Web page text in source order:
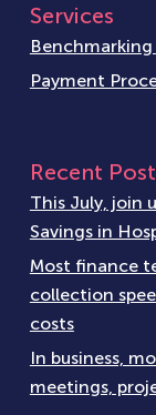
Services
Payment
Recent
This July, join
Savings in
Most finance
collection
costs
In business,
meetings,